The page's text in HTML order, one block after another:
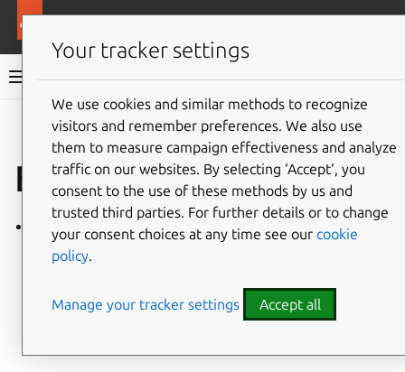
Ubuntu hardware support documentation
Give feedback
Explanation
Your tracker settings
We use cookies and similar methods to recognize
visitors and remember preferences. We also use
them to measure campaign effectiveness and analyze
traffic on our websites. By selecting ‘Accept‘, you
consent to the use of these methods by us and
trusted third parties. For further details or to change
your consent choices at any time see our cookie
policy.
Manage your tracker settings Accept all